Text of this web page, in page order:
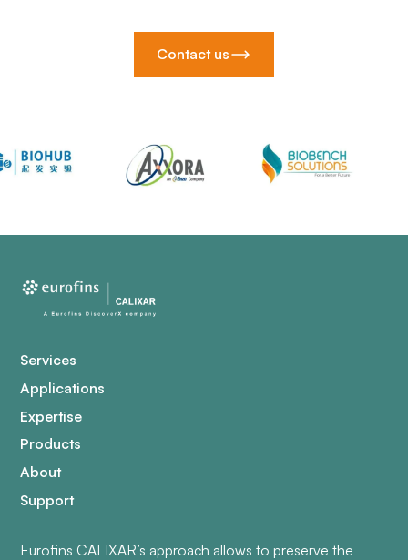
Contact us
Services
Applications
Expertise
Products
About
Support
Eurofins CALIXAR’s approach allows to preserve the